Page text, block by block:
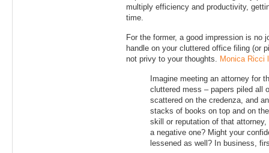
multiply efficiency and productivity,
time.
For the former, a good impression is no
handle on your cluttered office filing (or
not privy to your thoughts. Monica Ricci
Imagine meeting an attorney for
cluttered mess – papers piled all
scattered on the credenza, and
stacks of books on top and on
skill or reputation of that
a negative one? Might your
lessened as well? In business,